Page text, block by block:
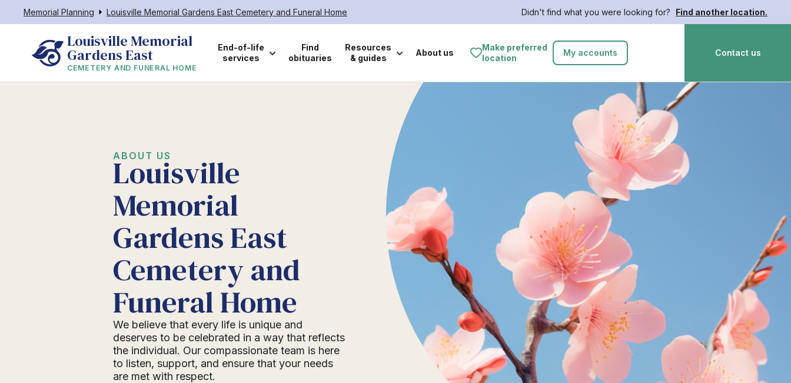
Memorial Planning Louisville Memorial Gardens East Cemetery and Funeral Home Didn't find what you were looking for? Find another location.
Louisville Memorial
Gardens East
CEMETERY AND FUNERAL HOME
End-of-life
services
Find
obituaries
Resources
& guides
About us
Make preferred
location
My accounts Contact us
ABOUT US
Louisville
Memorial
Gardens East
Cemetery and
Funeral Home
We believe that every life is unique and
deserves to be celebrated in a way that reflects
the individual. Our compassionate team is here
to listen, support, and ensure that your needs
are met with respect.